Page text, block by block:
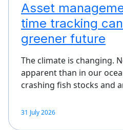
Asset
time tracking
greener future
The climate is changing.
apparent than in our
crashing fish stocks and
31 July 2026